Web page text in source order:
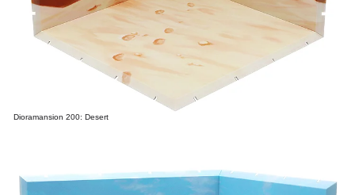
Dioramansion 200: Desert